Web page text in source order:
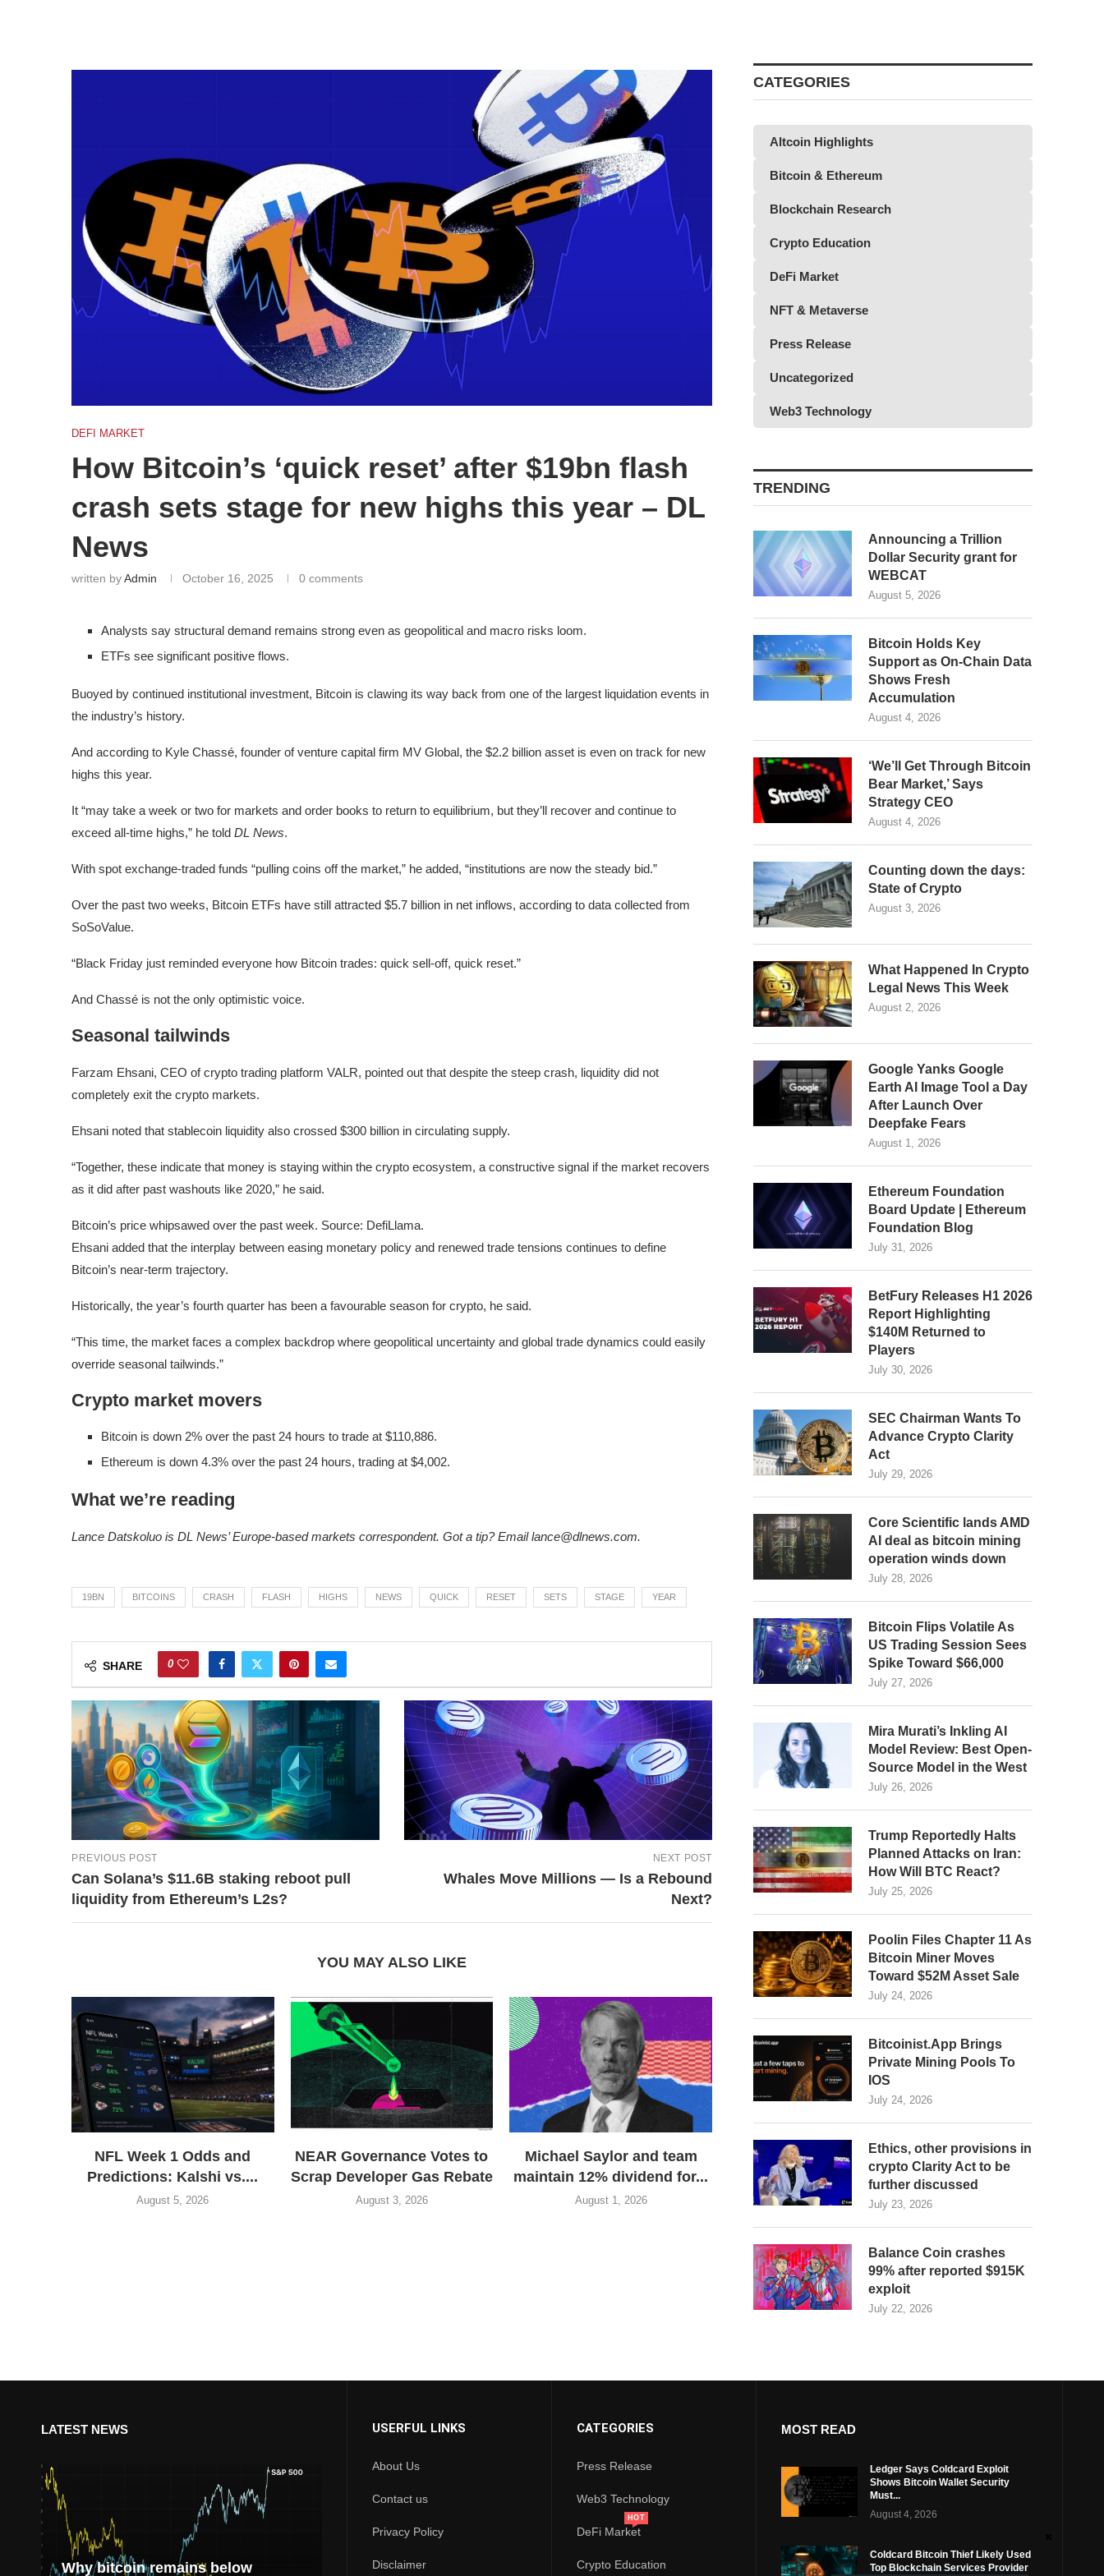
DEFI MARKET
How Bitcoin’s ‘quick reset’ after $19bn flash
crash sets stage for new highs this year – DL
News
written byAdmin October 16, 2025 0 comments
Analysts say structural demand remains strong even as geopolitical and macro risks loom.
ETFs see significant positive flows.
Buoyed by continued institutional investment, Bitcoin is clawing its way back from one of the largest liquidation events in
the industry’s history.
And according to Kyle Chassé, founder of venture capital firm MV Global, the $2.2 billion asset is even on track for new
highs this year.
It “may take a week or two for markets and order books to return to equilibrium, but they’ll recover and continue to
exceed all-time highs,” he told DL News.
With spot exchange-traded funds “pulling coins off the market,” he added, “institutions are now the steady bid.”
Over the past two weeks, Bitcoin ETFs have still attracted $5.7 billion in net inflows, according to data collected from
SoSoValue.
“Black Friday just reminded everyone how Bitcoin trades: quick sell-off, quick reset.”
And Chassé is not the only optimistic voice.
Seasonal tailwinds
Farzam Ehsani, CEO of crypto trading platform VALR, pointed out that despite the steep crash, liquidity did not
completely exit the crypto markets.
Ehsani noted that stablecoin liquidity also crossed $300 billion in circulating supply.
“Together, these indicate that money is staying within the crypto ecosystem, a constructive signal if the market recovers
as it did after past washouts like 2020,” he said.
Bitcoin’s price whipsawed over the past week. Source: DefiLlama.
Ehsani added that the interplay between easing monetary policy and renewed trade tensions continues to define
Bitcoin’s near-term trajectory.
Historically, the year’s fourth quarter has been a favourable season for crypto, he said.
“This time, the market faces a complex backdrop where geopolitical uncertainty and global trade dynamics could easily
override seasonal tailwinds.”
Crypto market movers
Bitcoin is down 2% over the past 24 hours to trade at $110,886.
Ethereum is down 4.3% over the past 24 hours, trading at $4,002.
What we’re reading
Lance Datskoluo is DL News’ Europe-based markets correspondent. Got a tip? Emaillance@dlnews.com.
19BN BITCOINS CRASH FLASH HIGHS NEWS QUICK RESET SETS STAGE YEAR
SHARE 0
PREVIOUS POST
Can Solana’s $11.6B staking reboot pull
liquidity from Ethereum’s L2s?
NEXT POST
Whales Move Millions — Is a Rebound
Next?
YOU MAY ALSO LIKE
NFL Week 1 Odds and
Predictions: Kalshi vs....
August 5, 2026
NEAR Governance Votes to
Scrap Developer Gas Rebate
August 3, 2026
Michael Saylor and team
maintain 12% dividend for...
August 1, 2026
CATEGORIES
Altcoin Highlights
Bitcoin & Ethereum
Blockchain Research
Crypto Education
DeFi Market
NFT & Metaverse
Press Release
Uncategorized
Web3 Technology
TRENDING
Announcing a Trillion
Dollar Security grant for
WEBCAT
August 5, 2026
Bitcoin Holds Key
Support as On-Chain Data
Shows Fresh
Accumulation
August 4, 2026
‘We’ll Get Through Bitcoin
Bear Market,’ Says
Strategy CEO
August 4, 2026
Counting down the days:
State of Crypto
August 3, 2026
What Happened In Crypto
Legal News This Week
August 2, 2026
Google Yanks Google
Earth AI Image Tool a Day
After Launch Over
Deepfake Fears
August 1, 2026
Ethereum Foundation
Board Update | Ethereum
Foundation Blog
July 31, 2026
BetFury Releases H1 2026
Report Highlighting
$140M Returned to
Players
July 30, 2026
SEC Chairman Wants To
Advance Crypto Clarity
Act
July 29, 2026
Core Scientific lands AMD
AI deal as bitcoin mining
operation winds down
July 28, 2026
Bitcoin Flips Volatile As
US Trading Session Sees
Spike Toward $66,000
July 27, 2026
Mira Murati’s Inkling AI
Model Review: Best Open-
Source Model in the West
July 26, 2026
Trump Reportedly Halts
Planned Attacks on Iran:
How Will BTC React?
July 25, 2026
Poolin Files Chapter 11 As
Bitcoin Miner Moves
Toward $52M Asset Sale
July 24, 2026
Bitcoinist.App Brings
Private Mining Pools To
IOS
July 24, 2026
Ethics, other provisions in
crypto Clarity Act to be
further discussed
July 23, 2026
Balance Coin crashes
99% after reported $915K
exploit
July 22, 2026
LATEST NEWS
Why bitcoin remains below
USERFUL LINKS
About Us
Contact us
Privacy Policy
Disclaimer
CATEGORIES
Press Release
Web3 Technology
DeFi Market
HOT
Crypto Education
MOST READ
Ledger Says Coldcard Exploit
Shows Bitcoin Wallet Security
Must...
August 4, 2026
Coldcard Bitcoin Thief Likely Used
Top Blockchain Services Provider